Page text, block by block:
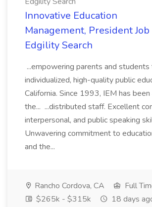
Innovative Education
Management, President Job
Edgility Search
...empowering parents and students
individualized, high-quality public
California. Since 1993, IEM has
the... ...distributed staff. Excellent
interpersonal, and public speaking
Unwavering commitment to
and the...
Rancho Cordova, CA
Full
$265k - $315k
18 days